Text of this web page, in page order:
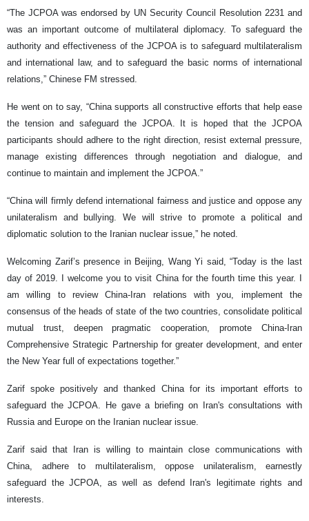
“The JCPOA was endorsed by UN Security Council Resolution 2231 and
was an important outcome of multilateral diplomacy. To safeguard the
authority and effectiveness of the JCPOA is to safeguard multilateralism
and international law, and to safeguard the basic norms of international
relations,” Chinese FM stressed.
He went on to say, “China supports all constructive efforts that help ease
the tension and safeguard the JCPOA. It is hoped that the JCPOA
participants should adhere to the right direction, resist external pressure,
manage existing differences through negotiation and dialogue, and
continue to maintain and implement the JCPOA.”
“China will firmly defend international fairness and justice and oppose any
unilateralism and bullying. We will strive to promote a political and
diplomatic solution to the Iranian nuclear issue,” he noted.
Welcoming Zarif’s presence in Beijing, Wang Yi said, “Today is the last
day of 2019. I welcome you to visit China for the fourth time this year. I
am willing to review China-Iran relations with you, implement the
consensus of the heads of state of the two countries, consolidate political
mutual trust, deepen pragmatic cooperation, promote China-Iran
Comprehensive Strategic Partnership for greater development, and enter
the New Year full of expectations together.”
Zarif spoke positively and thanked China for its important efforts to
safeguard the JCPOA. He gave a briefing on Iran's consultations with
Russia and Europe on the Iranian nuclear issue.
Zarif said that Iran is willing to maintain close communications with
China, adhere to multilateralism, oppose unilateralism, earnestly
safeguard the JCPOA, as well as defend Iran's legitimate rights and
interests.